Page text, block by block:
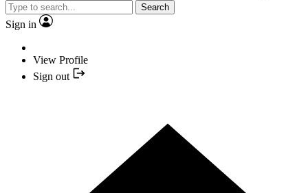
Search
Sign in
View Profile
Sign out